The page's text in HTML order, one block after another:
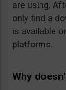
are using.
only find a
is available
platforms.
Why